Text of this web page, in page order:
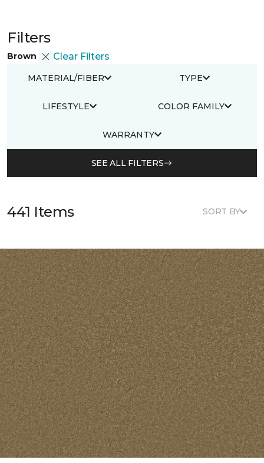
Filters
Brown Clear Filters
MATERIAL/FIBER TYPE
LIFESTYLE COLOR FAMILY
WARRANTY
SEE ALL FILTERS
441 Items SORT BY